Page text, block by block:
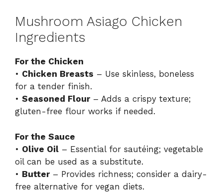
Mushroom Asiago Chicken
Ingredients
For the Chicken
• Chicken Breasts – Use skinless, boneless
for a tender finish.
• Seasoned Flour– Adds a crispy texture;
gluten-free flour works if needed.
For the Sauce
• Olive Oil – Essential for sautéing; vegetable
oil can be used as a substitute.
• Butter– Provides richness; consider a dairy-
free alternative for vegan diets.